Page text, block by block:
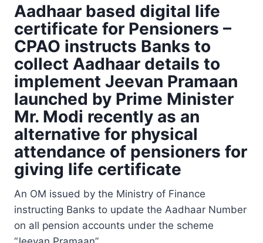
Aadhaar based digital life
certificate for Pensioners –
CPAO instructs Banks to
collect Aadhaar details to
implement Jeevan Pramaan
launched by Prime Minister
Mr. Modi recently as an
alternative for physical
attendance of pensioners for
giving life certificate
An OM issued by the Ministry of Finance
instructing Banks to update the Aadhaar Number
on all pension accounts under the scheme